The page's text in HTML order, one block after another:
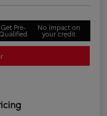
Get Pre-
Qualified
No impact on
your credit